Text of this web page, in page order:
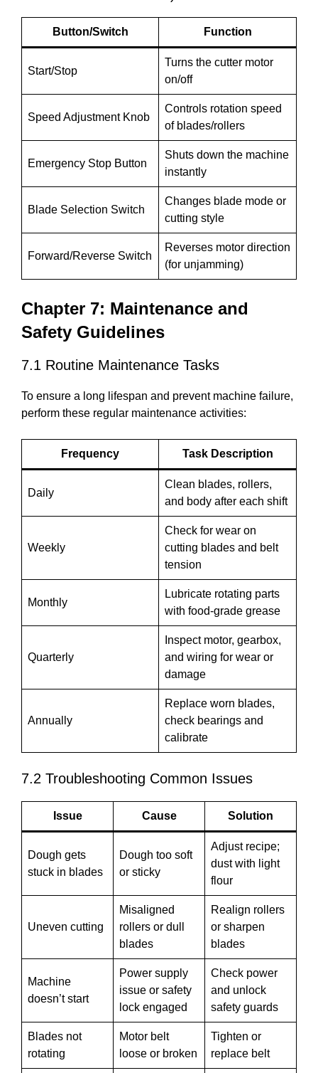
Button/Switch Function
Start/Stop
Turns the cutter motor
on/off
Speed Adjustment Knob
Controls rotation speed
of blades/rollers
Emergency Stop Button
Shuts down the machine
instantly
Blade Selection Switch
Changes blade mode or
cutting style
Forward/Reverse Switch
Reverses motor direction
(for unjamming)
Chapter 7: Maintenance and
Safety Guidelines
7.1 Routine Maintenance Tasks
To ensure a long lifespan and prevent machine failure,
perform these regular maintenance activities:
Frequency Task Description
Daily
Clean blades, rollers,
and body after each shift
Weekly
Check for wear on
cutting blades and belt
tension
Monthly
Lubricate rotating parts
with food-grade grease
Quarterly
Inspect motor, gearbox,
and wiring for wear or
damage
Annually
Replace worn blades,
check bearings and
calibrate
7.2 Troubleshooting Common Issues
Issue Cause Solution
Dough gets
stuck in blades
Dough too soft
or sticky
Adjust recipe;
dust with light
flour
Uneven cutting
Misaligned
rollers or dull
blades
Realign rollers
or sharpen
blades
Machine
doesn’t start
Power supply
issue or safety
lock engaged
Check power
and unlock
safety guards
Blades not
rotating
Motor belt
loose or broken
Tighten or
replace belt